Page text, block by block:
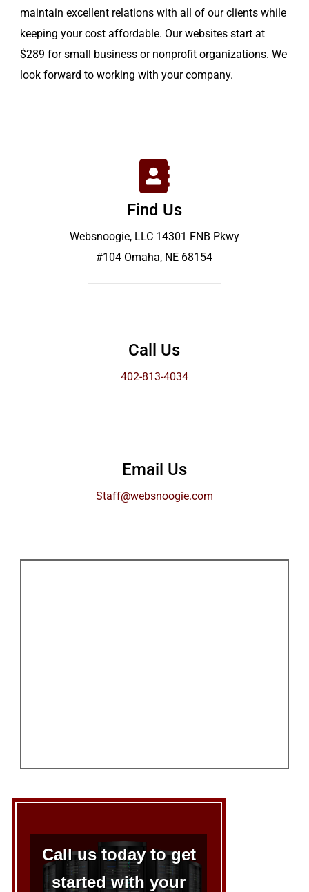
maintain excellent relations with all of our clients while
keeping your cost affordable. Our websites start at
$289 for small business or nonprofit organizations. We
look forward to working with your company.
Find Us
Websnoogie, LLC 14301 FNB Pkwy
#104 Omaha, NE 68154
Call Us
402-813-4034
Email Us
Staff@websnoogie.com
Call us today to get
started with your